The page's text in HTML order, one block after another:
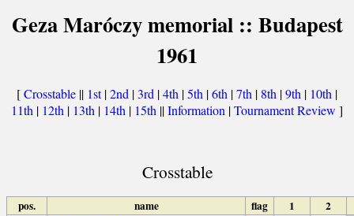
Geza Maróczy memorial :: Budapest
1961
[Crosstable || 1st|2nd |3rd |4th |5th |6th |7th | 8th |9th | 10th |
11th | 12th | 13th | 14th | 15th ||Information |Tournament Review ]
Crosstable
pos. name flag 1 2